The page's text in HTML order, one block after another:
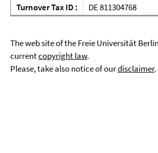
Turnover Tax ID :
DE 811304768
The web site of the Freie Universität
currentcopyright law.
Please, take also notice of ourdisclaimer.